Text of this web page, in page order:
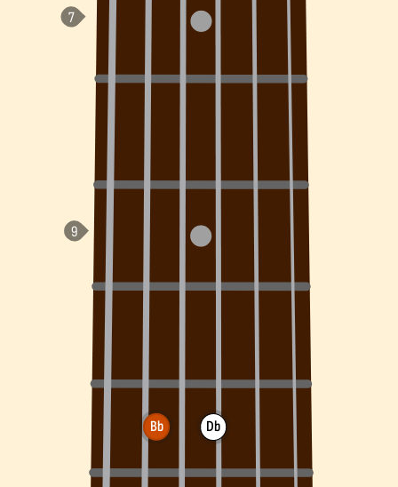
Bb Db